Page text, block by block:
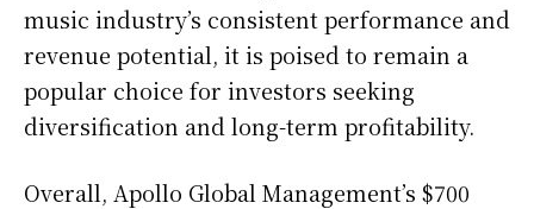
music industry’s consistent performance and
revenue potential, it is poised to remain a
popular choice for investors seeking
diversification and long-term profitability.
Overall, Apollo Global Management’s $700